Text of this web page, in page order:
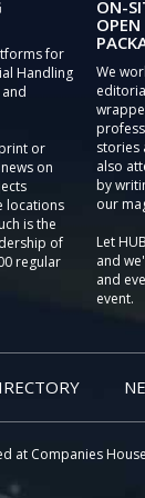
for
Handling
or
on
locations
is the
of
regular
ON-
We
stories
also
by
our
Let
and
and
event.
at Companies